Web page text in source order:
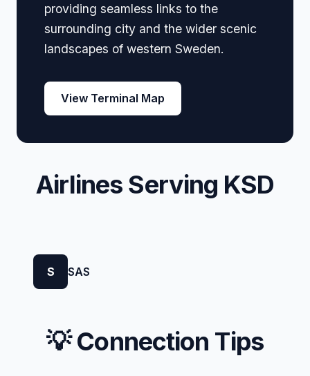
providing seamless links to the
surrounding city and the wider scenic
landscapes of western Sweden.
View Terminal Map
Airlines Serving KSD
S SAS
💡 Connection Tips